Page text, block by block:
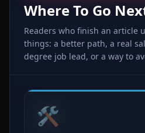
Where To Go
Readers who finish an article
things: a better path, a real
degree job lead, or a way to
🛠️